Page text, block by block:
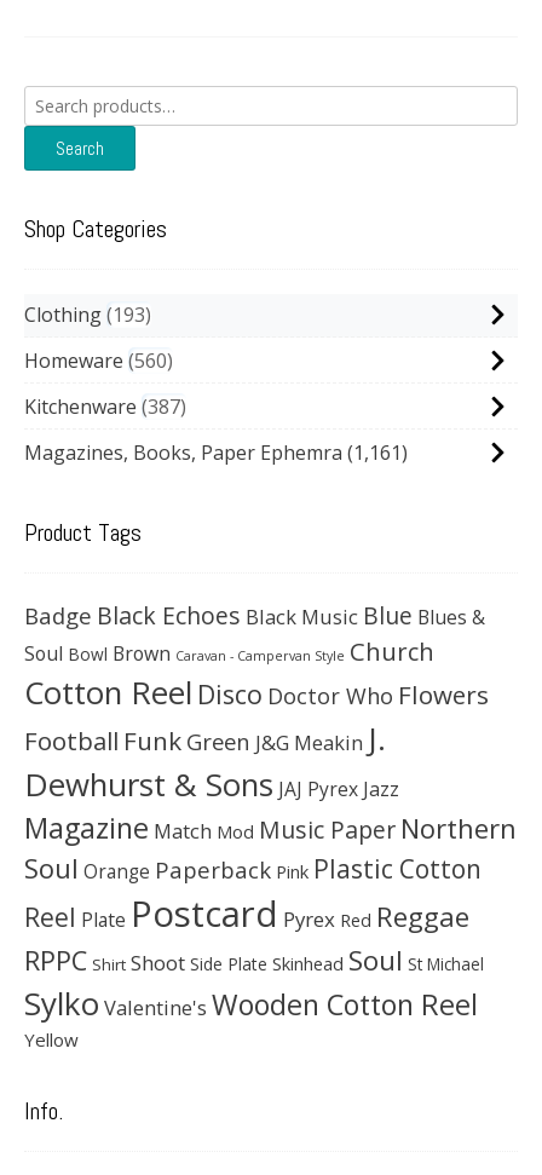
Search
for:
Search
Shop Categories
Clothing 193
Homeware 560
Kitchenware 387
Magazines, Books, Paper Ephemra (1,161)
Product Tags
Badge Black Echoes Black Music Blue Blues &
Soul Bowl Brown Caravan - Campervan Style Church
Cotton Reel Disco Doctor Who Flowers
Football Funk Green J&G Meakin J.
Dewhurst & Sons JAJ Pyrex Jazz
Magazine Match Mod Music Paper Northern
Soul Orange Paperback Pink Plastic Cotton
Reel Plate Postcard Pyrex Red Reggae
RPPC Shirt Shoot Side Plate Skinhead Soul St Michael
Sylko Valentine's Wooden Cotton Reel
Yellow
Info.